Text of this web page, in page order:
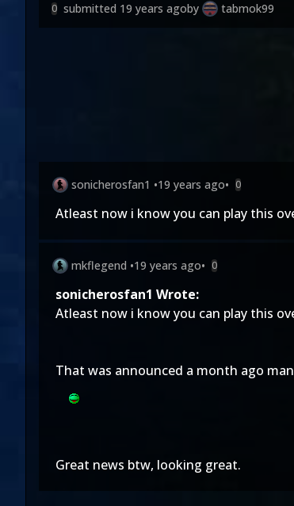
0 submitted 19 years agoby tabmok99
sonicherosfan1 •19 years ago• 0
Atleast now i know you can play this
mkflegend •19 years ago• 0
sonicherosfan1 Wrote:
Atleast now i know you can play this
That was announced a month ago
Great news btw, looking great.